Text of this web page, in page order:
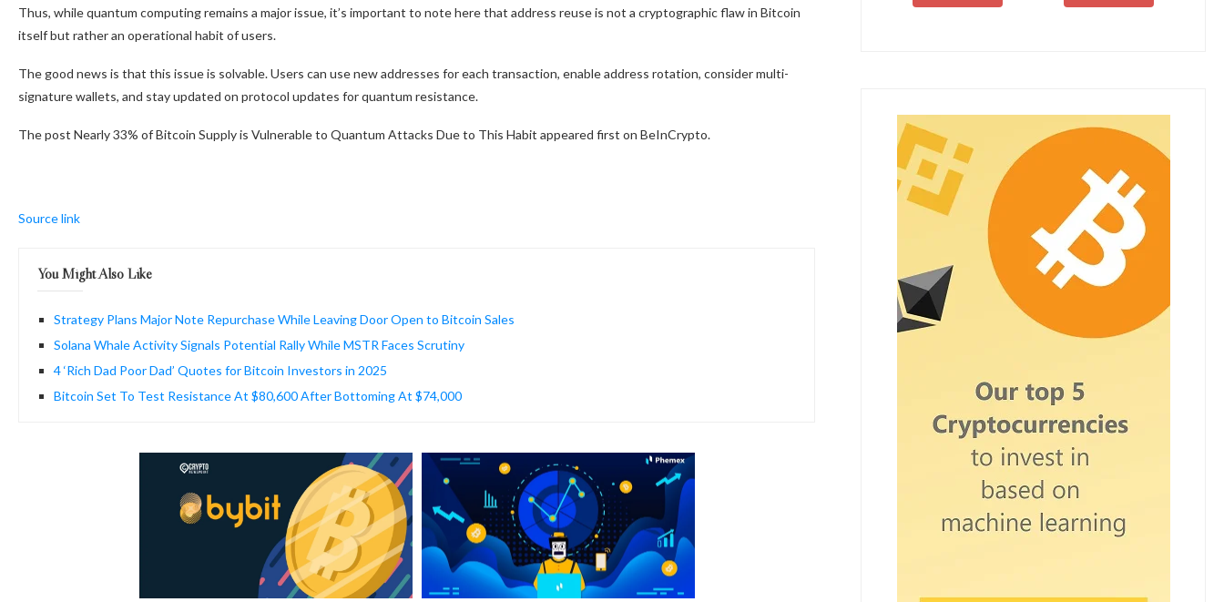
Thus, while quantum computing remains a major issue, it’s important to note here that address reuse is not a cryptographic flaw in Bitcoin
itself but rather an operational habit of users.
The good news is that this issue is solvable. Users can use new addresses for each transaction, enable address rotation, consider multi-
signature wallets, and stay updated on protocol updates for quantum resistance.
The post Nearly 33% of Bitcoin Supply is Vulnerable to Quantum Attacks Due to This Habit appeared first on BeInCrypto.
Source link
You Might Also Like
Strategy Plans Major Note Repurchase While Leaving Door Open to Bitcoin Sales
Solana Whale Activity Signals Potential Rally While MSTR Faces Scrutiny
4 ‘Rich Dad Poor Dad’ Quotes for Bitcoin Investors in 2025
Bitcoin Set To Test Resistance At $80,600 After Bottoming At $74,000